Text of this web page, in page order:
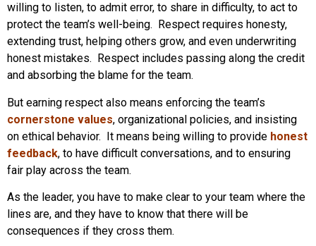
willing to listen, to admit error, to share in difficulty, to act to
protect the team’s well-being. Respect requires honesty,
extending trust, helping others grow, and even underwriting
honest mistakes. Respect includes passing along the credit
and absorbing the blame for the team.
But earning respect also means enforcing the team’s
cornerstone values, organizational policies, and insisting
on ethical behavior. It means being willing to provide honest
feedback, to have difficult conversations, and to ensuring
fair play across the team.
As the leader, you have to make clear to your team where the
lines are, and they have to know that there will be
consequences if they cross them.